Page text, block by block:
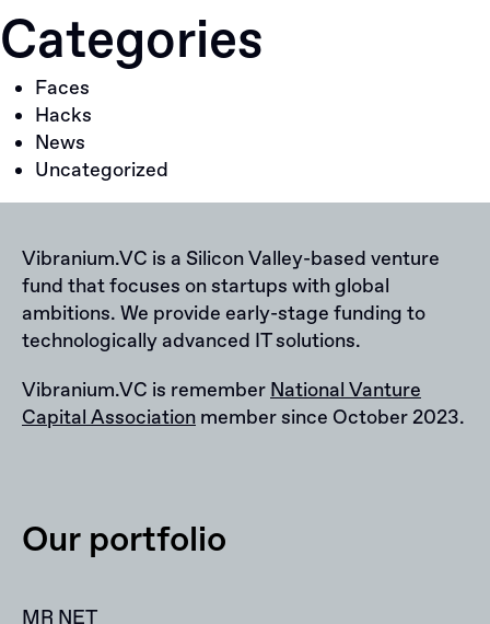
Categories
Faces
Hacks
News
Uncategorized
Vibranium.VC is a Silicon Valley-based venture
fund that focuses on startups with global
ambitions. We provide early-stage funding to
technologically advanced IT solutions.
Vibranium.VC is rememberNational Vanture
Capital Association member since October 2023.
Our portfolio
MR NET